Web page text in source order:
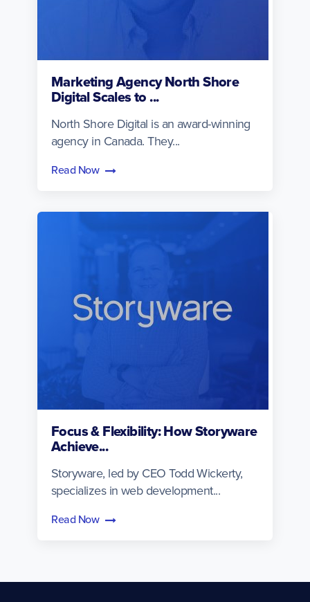
Marketing Agency North Shore
Digital Scales to ...
North Shore Digital is an award-winning
agency in Canada. They...
Read Now
Focus & Flexibility: How Storyware
Achieve...
Storyware, led by CEO Todd Wickerty,
specializes in web development...
Read Now